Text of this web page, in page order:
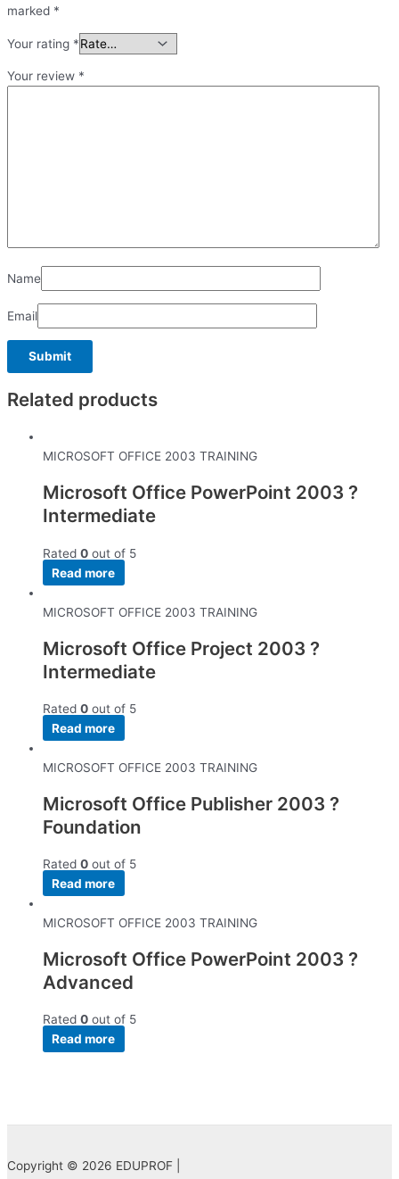
marked *
Your rating *
Your review *
Name
Email
Related products
MICROSOFT OFFICE 2003 TRAINING
Microsoft Office PowerPoint 2003 ?
Intermediate
Rated 0 out of 5
Read more
MICROSOFT OFFICE 2003 TRAINING
Microsoft Office Project 2003 ?
Intermediate
Rated 0 out of 5
Read more
MICROSOFT OFFICE 2003 TRAINING
Microsoft Office Publisher 2003 ?
Foundation
Rated 0 out of 5
Read more
MICROSOFT OFFICE 2003 TRAINING
Microsoft Office PowerPoint 2003 ?
Advanced
Rated 0 out of 5
Read more
Copyright © 2026 EDUPROF |